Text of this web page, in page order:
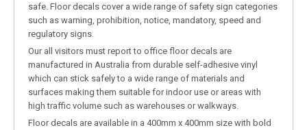
safe. Floor decals cover a wide range of safety sign categories
such as warning, prohibition, notice, mandatory, speed and
regulatory signs.
Our all visitors must report to office floor decals are
manufactured in Australia from durable self-adhesive vinyl
which can stick safely to a wide range of materials and
surfaces making them suitable for indoor use or areas with
high traffic volume such as warehouses or walkways.
Floor decals are available in a 400mm x 400mm size with bold